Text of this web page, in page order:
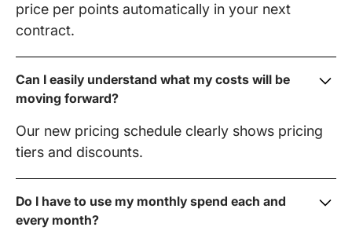
price per points automatically in your next
contract.
Can I easily understand what my costs will be
moving forward?
Our new pricing schedule clearly shows pricing
tiers and discounts.
Do I have to use my monthly spend each and
every month?